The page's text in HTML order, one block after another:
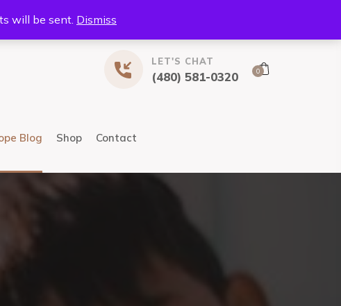
LET'S CHAT
(480) 581-0320 0
Blog Shop Contact
will be sent. Dismiss